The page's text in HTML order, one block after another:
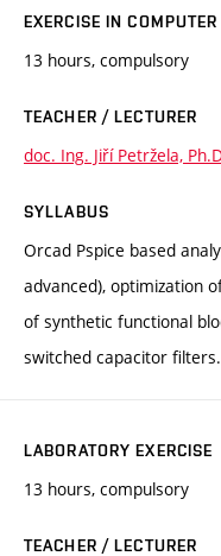
EXERCISE IN
13 hours, compulsory
TEACHER / LECTURER
doc. Ing. Jiří Petržela,
SYLLABUS
Orcad Pspice based
advanced), optimization
of synthetic functional
switched capacitor filters.
LABORATORY EXERCISE
13 hours, compulsory
TEACHER / LECTURER